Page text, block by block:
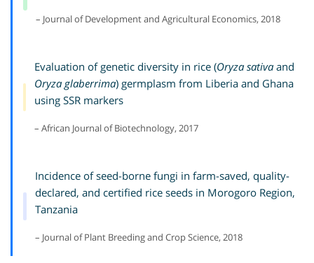
– Journal of Development and Agricultural Economics, 2018
Evaluation of genetic diversity in rice (Oryza sativa and
Oryza glaberrima) germplasm from Liberia and Ghana
using SSR markers
– African Journal of Biotechnology, 2017
Incidence of seed-borne fungi in farm-saved, quality-
declared, and certified rice seeds in Morogoro Region,
Tanzania
– Journal of Plant Breeding and Crop Science, 2018